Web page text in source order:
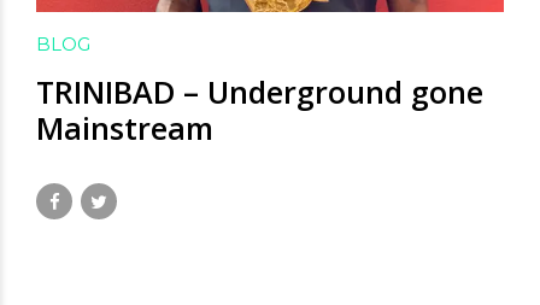
BLOG
TRINIBAD – Underground gone
Mainstream